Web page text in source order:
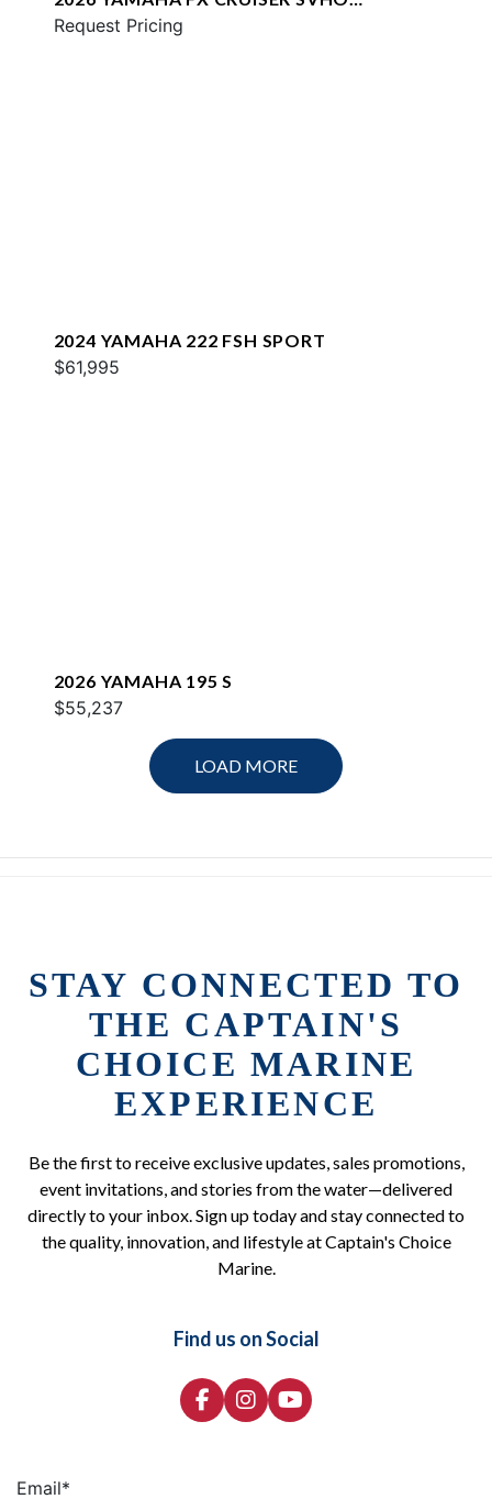
W/AUDIO
Request Pricing
2024 YAMAHA 222 FSH SPORT
$61,995
2026 YAMAHA 195 S
$55,237
LOAD MORE
STAY CONNECTED TO
THE CAPTAIN'S
CHOICE MARINE
EXPERIENCE
Be the first to receive exclusive updates, sales promotions,
event invitations, and stories from the water—delivered
directly to your inbox. Sign up today and stay connected to
the quality, innovation, and lifestyle at Captain's Choice
Marine.
Find us on Social
Email*